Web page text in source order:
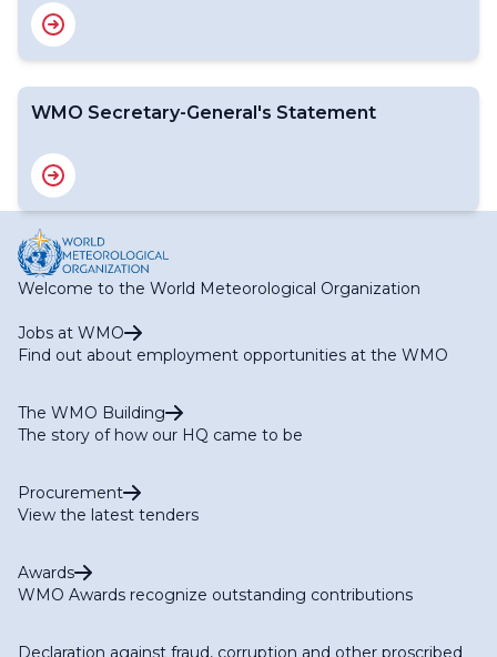
WMO Secretary-General's Statement
Welcome to the World Meteorological Organization
Jobs at WMO
Find out about employment opportunities at the WMO
The WMO Building
The story of how our HQ came to be
Procurement
View the latest tenders
Awards
WMO Awards recognize outstanding contributions
Declaration against fraud, corruption and other proscribed